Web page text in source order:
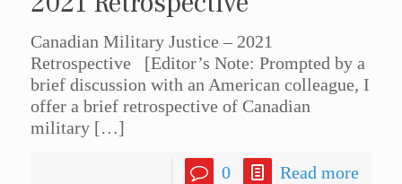
Canadian Military Justice – 2021
Retrospective [Editor’s Note: Prompted by a
brief discussion with an American colleague, I
offer a brief retrospective of Canadian
military[…]
0 Read more